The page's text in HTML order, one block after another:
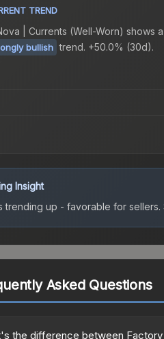
TREND
| Currents (Well-Worn) shows a
bullish trend. +50.0% (30d).
Insight
trending up - favorable for sellers.
Asked Questions
the difference between